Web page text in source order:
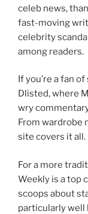
celeb news,
fast-moving
celebrity
among readers.
If you’re a fan
Dlisted, where
wry
From wardrobe
site covers it all.
For a more
Weekly is a top
scoops about
particularly well